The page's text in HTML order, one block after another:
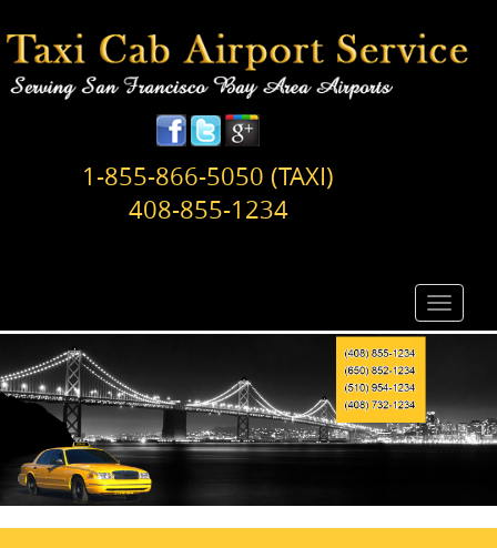
1-855-866-5050 (TAXI)
408-855-1234